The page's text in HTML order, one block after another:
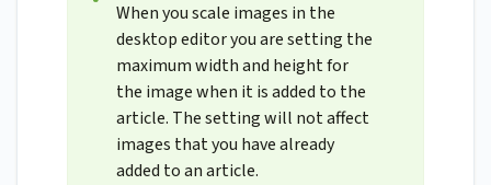
When you scale images in the
desktop editor you are setting the
maximum width and height for
the image when it is added to the
article. The setting will not affect
images that you have already
added to an article.